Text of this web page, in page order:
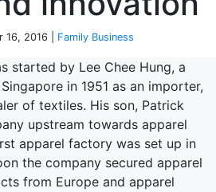
16, 2016 | Family Business
started by Lee Chee Hung, a
in 1951 as an importer,
of textiles. His son, Patrick
upstream towards apparel
apparel factory was set up in
the company secured apparel
from Europe and apparel